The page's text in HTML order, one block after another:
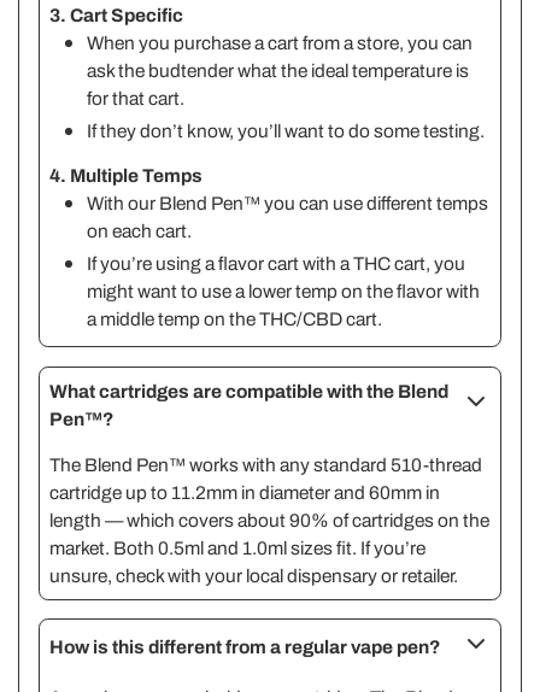
3. Cart Specific
When you purchase a cart from a store, you can
ask the budtender what the ideal temperature is
for that cart.
If they don’t know, you’ll want to do some testing.
4. Multiple Temps
With our Blend Pen™ you can use different temps
on each cart.
If you’re using a flavor cart with a THC cart, you
might want to use a lower temp on the flavor with
a middle temp on the THC/CBD cart.
What cartridges are compatible with the Blend
Pen™?
The Blend Pen™ works with any standard 510-thread
cartridge up to 11.2mm in diameter and 60mm in
length — which covers about 90% of cartridges on the
market. Both 0.5ml and 1.0ml sizes fit. If you’re
unsure, check with your local dispensary or retailer.
How is this different from a regular vape pen?